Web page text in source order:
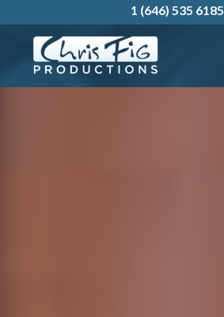
1 (646) 535 6185